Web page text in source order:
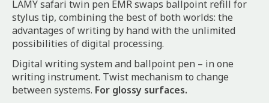
LAMY safari twin pen EMR swaps ballpoint refill for
stylus tip, combining the best of both worlds: the
advantages of writing by hand with the unlimited
possibilities of digital processing.
Digital writing system and ballpoint pen – in one
writing instrument. Twist mechanism to change
between systems. For glossy surfaces.